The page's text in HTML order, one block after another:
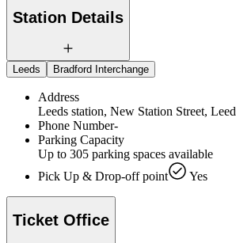
Station Details
Leeds Bradford Interchange
Address
Leeds station, New Station Street,
Phone Number-
Parking Capacity
Up to 305 parking spaces available
Pick Up & Drop-off point
Yes
Ticket Office